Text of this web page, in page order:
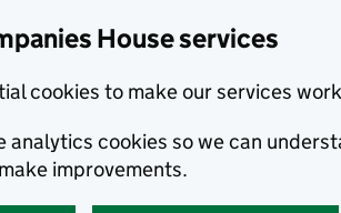
House services
cookies to make our services
analytics cookies so we can
improvements.